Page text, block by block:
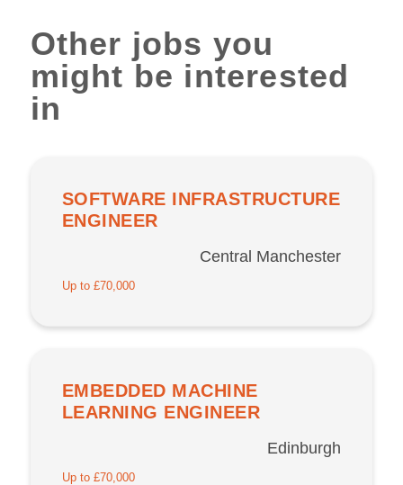
Other jobs you
might be interested
in
SOFTWARE INFRASTRUCTURE
ENGINEER
Central Manchester
Up to £70,000
EMBEDDED MACHINE
LEARNING ENGINEER
Edinburgh
Up to £70,000